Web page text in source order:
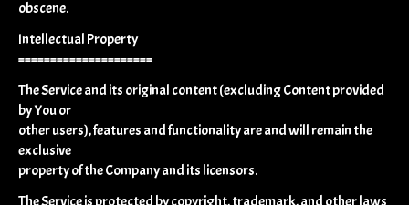
obscene.
Intellectual Property
=====================
The Service and its original content (excluding Content provided
by You or
other users), features and functionality are and will remain the
exclusive
property of the Company and its licensors.
The Service is protected by copyright, trademark, and other laws